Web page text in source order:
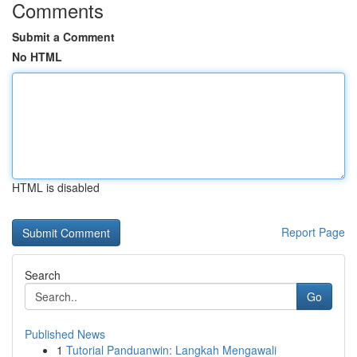
Comments
Submit a Comment
No HTML
HTML is disabled
Report Page
Search
Go
Published News
1 Tutorial Panduanwin: Langkah Mengawali